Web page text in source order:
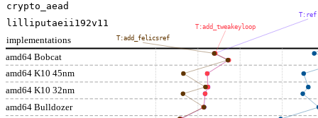
amd64 Bobcat
amd64 K10 45nm
amd64 K10 32nm
amd64 Bulldozer
implementations
T:ref
T:add_tweakeyloop
T:add_felicsref
crypto_aead
lilliputaeii192v11